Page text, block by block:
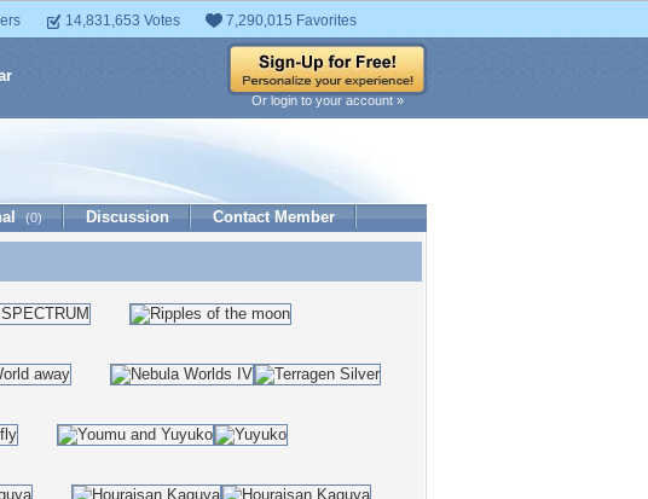
14,831,653 Votes 7,290,015 Favorites
Or login to your account »
(0) Discussion Contact Member